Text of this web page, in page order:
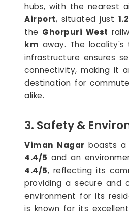
hubs, with the nearest
Airport, situated just
the Ghorpuri West
km away. The locality's
infrastructure ensures
connectivity, making it
destination for
alike.
3. Safety &
Viman Nagar boasts
4.4/5 and an
4.4/5, reflecting its
providing a secure and
environment for its
is known for its